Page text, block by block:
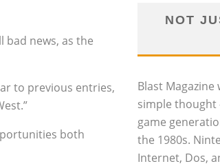
bad news, as the
to previous entries,
both
NOT
Blast Magazine
simple
game
the 1980s.
Internet, Dos,